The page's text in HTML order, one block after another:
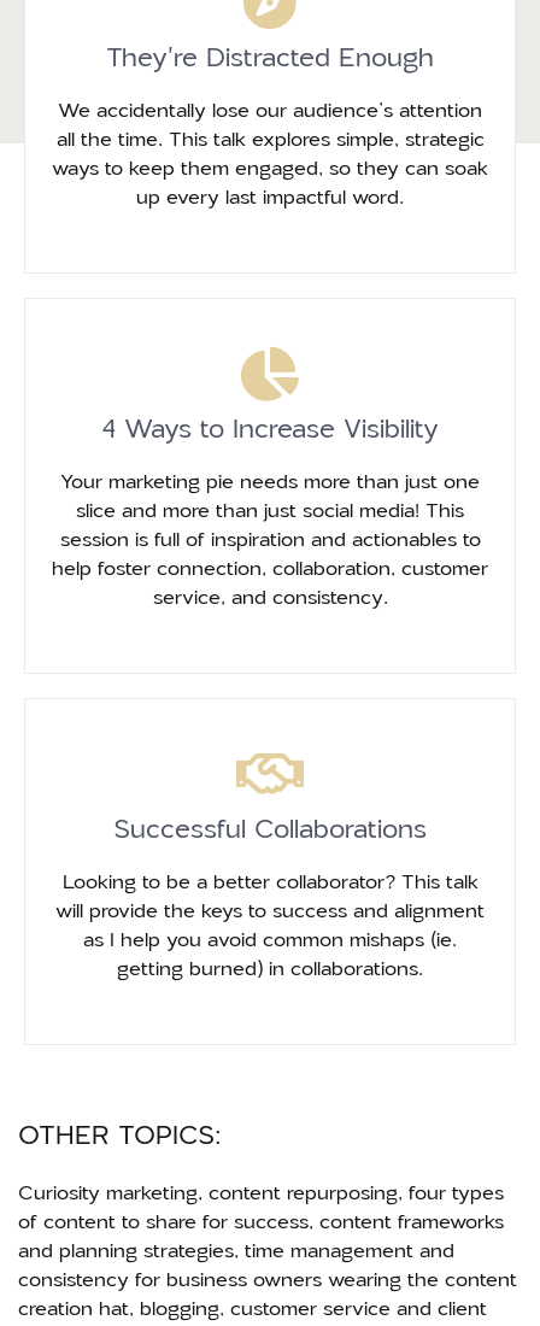
They're Distracted Enough
We accidentally lose our audience’s attention
all the time. This talk explores simple, strategic
ways to keep them engaged, so they can soak
up every last impactful word.
4 Ways to Increase Visibility
Your marketing pie needs more than just one
slice and more than just social media! This
session is full of inspiration and actionables to
help foster connection, collaboration, customer
service, and consistency.
Successful Collaborations
Looking to be a better collaborator? This talk
will provide the keys to success and alignment
as I help you avoid common mishaps (ie.
getting burned) in collaborations.
OTHER TOPICS:
Curiosity marketing, content repurposing, four types
of content to share for success, content frameworks
and planning strategies, time management and
consistency for business owners wearing the content
creation hat, blogging, customer service and client